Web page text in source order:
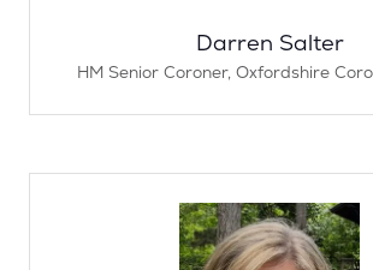
Darren Salter
HM Senior Coroner, Oxfordshire